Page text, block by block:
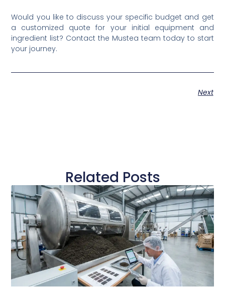
Would you like to discuss your specific budget and get
a customized quote for your initial equipment and
ingredient list? Contact the Mustea team today to start
your journey.
Next
Related Posts